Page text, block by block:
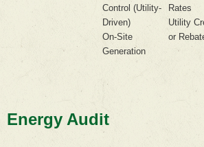
Control (Utility-
Driven)
On-Site
Generation
Rates
Utility
or
Energy Audit